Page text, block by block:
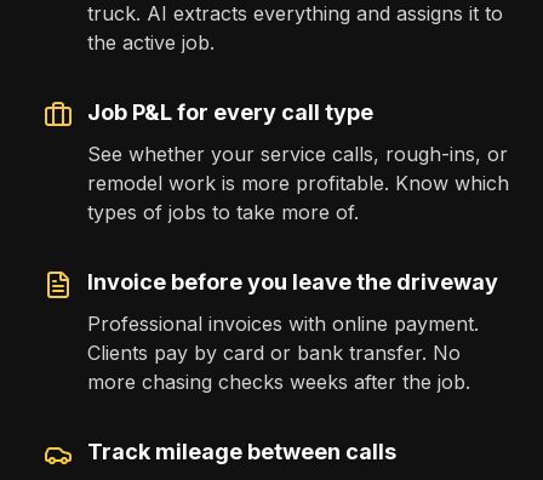
truck. AI extracts everything and assigns it to
the active job.
Job P&L for every call type
See whether your service calls, rough-ins, or
remodel work is more profitable. Know which
types of jobs to take more of.
Invoice before you leave the driveway
Professional invoices with online payment.
Clients pay by card or bank transfer. No
more chasing checks weeks after the job.
Track mileage between calls